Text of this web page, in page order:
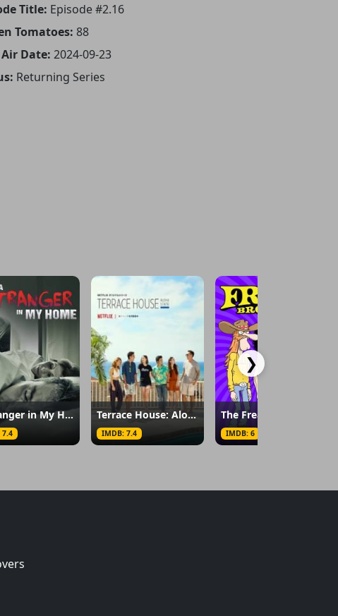
Title: Episode #2.16
Tomatoes: 88
Date: 2024-09-23
Returning Series
A Stranger in My Home
7.4
Terrace House: Aloha State
IMDB: 7.4
The Freak Brothers
IMDB: 6
❯